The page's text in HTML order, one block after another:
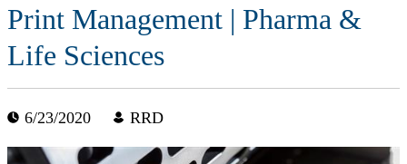
Print Management | Pharma &
Life Sciences
6/23/2020 RRD